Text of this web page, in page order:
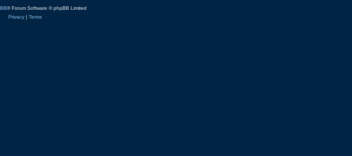
® Forum Software © phpBB Limited
Privacy| Terms